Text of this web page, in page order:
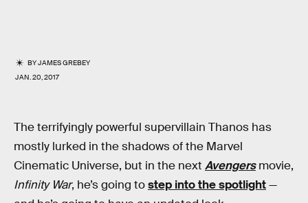
BYJAMES GREBEY
JAN. 20, 2017
The terrifyingly powerful supervillain Thanos has
mostly lurked in the shadows of the Marvel
Cinematic Universe, but in the next Avengersmovie,
Infinity War, he’s going tostep into the spotlight—